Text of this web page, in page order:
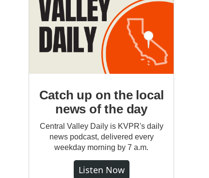
Catch up on the local
news of the day
Central Valley Daily is KVPR's daily
news podcast, delivered every
weekday morning by 7 a.m.
Listen Now